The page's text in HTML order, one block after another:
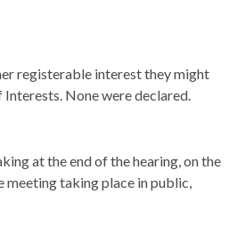
registerable interest they might
Interests. None were declared.
at the end of the hearing, on the
taking place in public,